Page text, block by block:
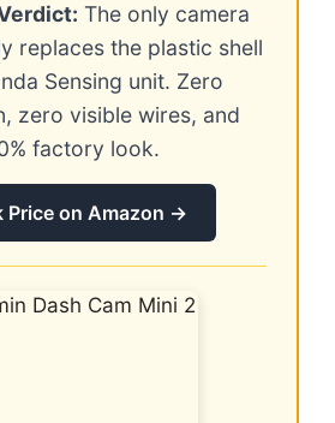
The only camera
replaces the plastic shell
Sensing unit. Zero
zero visible wires, and
factory look.
Price on Amazon →